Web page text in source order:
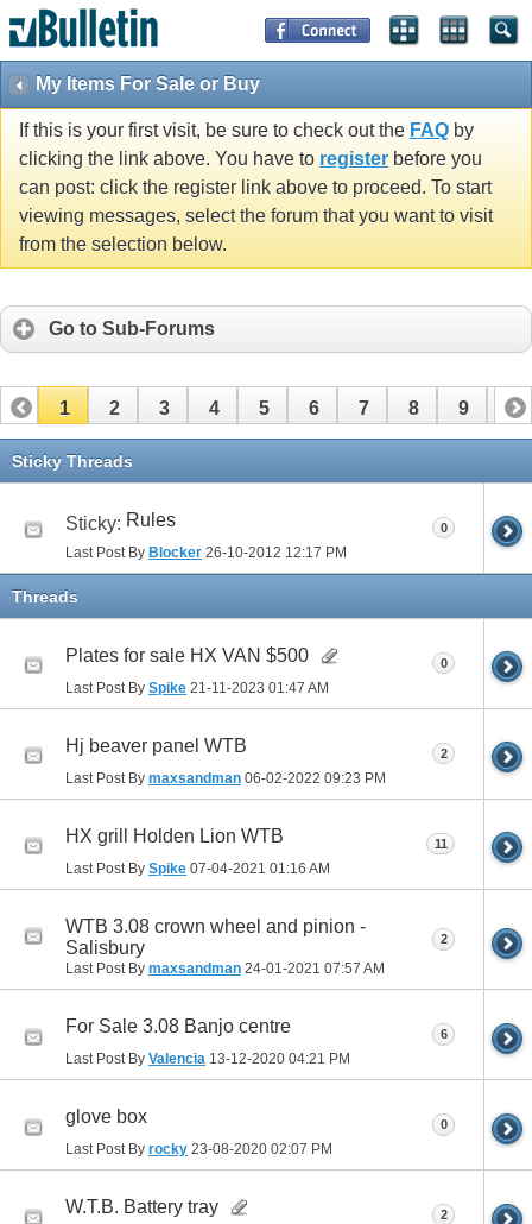
My Items For Sale or Buy
If this is your first visit, be sure to check out the FAQ by
clicking the link above. You have to register before you
can post: click the register link above to proceed. To start
viewing messages, select the forum that you want to visit
from the selection below.
Go to Sub-Forums
1 2 3 4 5 6 7 8 9 10
11 12
Sticky Threads
Sticky: Rules
Last Post By Blocker 26-10-2012 12:17 PM
0
Threads
Plates for sale HX VAN $500
Last Post By Spike 21-11-2023 01:47 AM
0
Hj beaver panel WTB
Last Post By maxsandman 06-02-2022 09:23 PM
2
HX grill Holden Lion WTB
Last Post By Spike 07-04-2021 01:16 AM
11
WTB 3.08 crown wheel and pinion -
Salisbury
Last Post By maxsandman 24-01-2021 07:57 AM
2
For Sale 3.08 Banjo centre
Last Post By Valencia 13-12-2020 04:21 PM
6
glove box
Last Post By rocky 23-08-2020 02:07 PM
0
W.T.B. Battery tray 2